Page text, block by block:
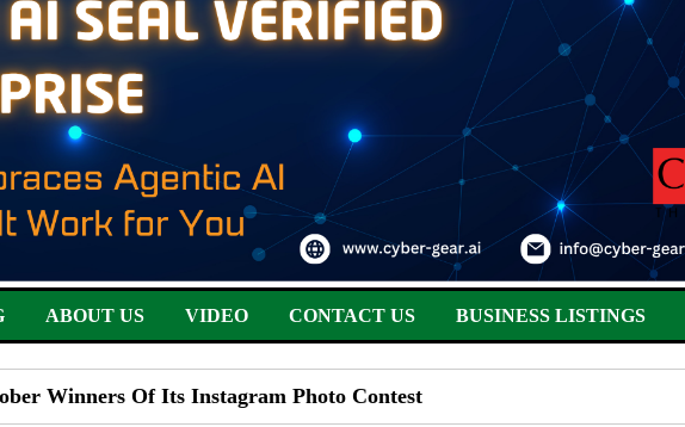
ABOUT US VIDEO CONTACT US BUSINESS LISTINGS
Winners Of Its Instagram Photo Contest